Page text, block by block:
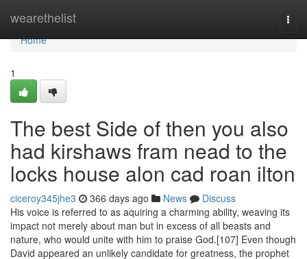
wearethelist
Home
Home
1
The best Side of then you also
had kirshaws fram nead to the
locks house alon cad roan ilton
ciceroy345jhe3 366 days ago News
Discuss
His voice is referred to as aquiring a charming ability, weaving its
impact not merely about man but in excess of all beasts and
nature, who would unite with him to praise God.[107] Even though
David appeared an unlikely candidate for greatness, the prophet